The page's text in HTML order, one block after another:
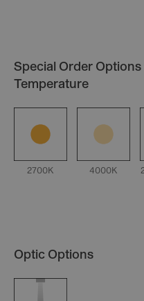
Special Order
Temperature
2700K 4000K
Optic Options